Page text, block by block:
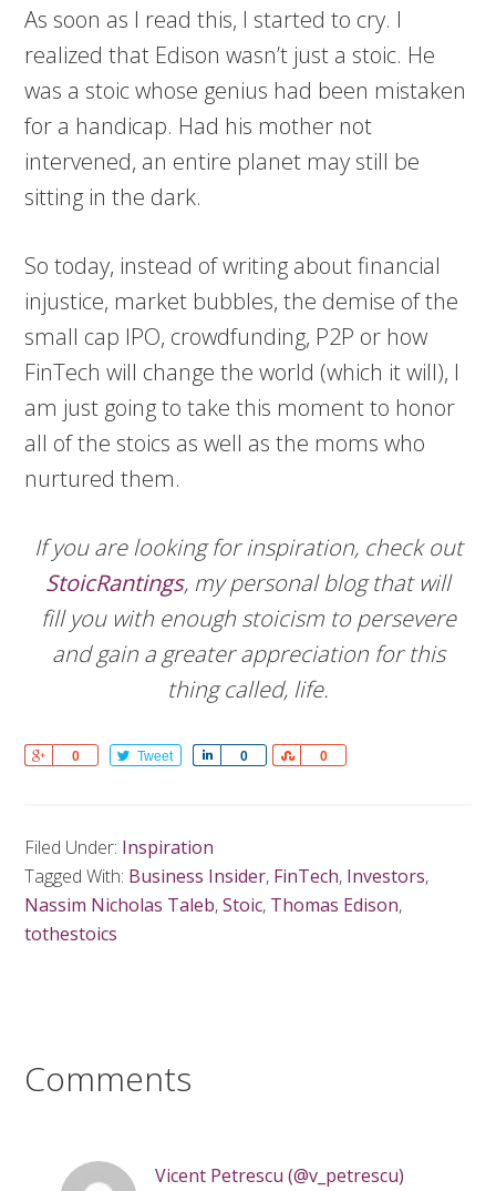
As soon as I read this, I started to cry. I
realized that Edison wasn’t just a stoic. He
was a stoic whose genius had been mistaken
for a handicap. Had his mother not
intervened, an entire planet may still be
sitting in the dark.
So today, instead of writing about financial
injustice, market bubbles, the demise of the
small cap IPO, crowdfunding, P2P or how
FinTech will change the world (which it will), I
am just going to take this moment to honor
all of the stoics as well as the moms who
nurtured them.
If you are looking for inspiration, check out
StoicRantings, my personal blog that will
fill you with enough stoicism to persevere
and gain a greater appreciation for this
thing called, life.
0
Share Tweet 0
Share 0
Share
Filed Under: Inspiration
Tagged With: Business Insider, FinTech, Investors,
Nassim Nicholas Taleb,Stoic, Thomas Edison,
tothestoics
Comments
Vicent Petrescu (@v_petrescu)